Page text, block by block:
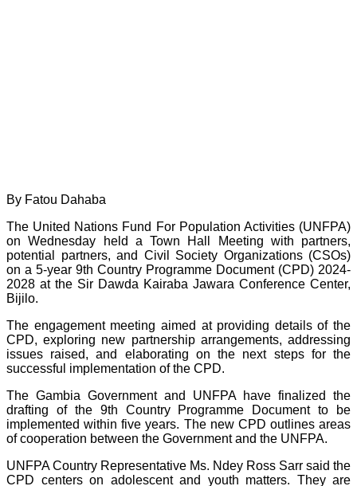
By Fatou Dahaba
The United Nations Fund For Population Activities (UNFPA)
on Wednesday held a Town Hall Meeting with partners,
potential partners, and Civil Society Organizations (CSOs)
on a 5-year 9th Country Programme Document (CPD) 2024-
2028 at the Sir Dawda Kairaba Jawara Conference Center,
Bijilo.
The engagement meeting aimed at providing details of the
CPD, exploring new partnership arrangements, addressing
issues raised, and elaborating on the next steps for the
successful implementation of the CPD.
The Gambia Government and UNFPA have finalized the
drafting of the 9th Country Programme Document to be
implemented within five years. The new CPD outlines areas
of cooperation between the Government and the UNFPA.
UNFPA Country Representative Ms. Ndey Ross Sarr said the
CPD centers on adolescent and youth matters. They are